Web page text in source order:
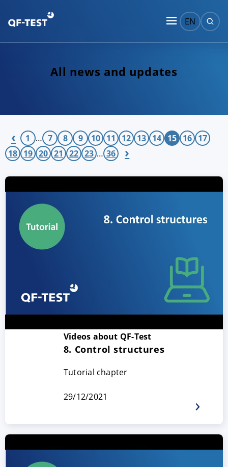
EN
All news and updates
‹ 1 … 7 8 9 10 11 12 13 14 15 16 17
18 19 20 21 22 23 … 36 ›
Videos about QF-Test
8. Control structures
Tutorial chapter
29/12/2021
CONFIGURE
Privacy policy